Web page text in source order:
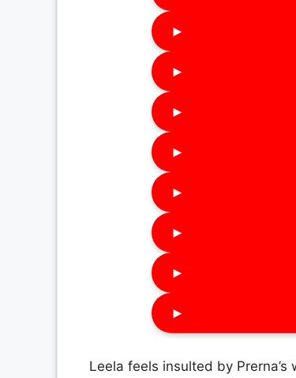
►
►
►
►
►
►
►
►
Leela feels insulted by